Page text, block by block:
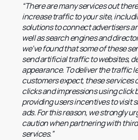
“There are many services out
increase traffic to your site,
solutions to connect advertisers
well as search engines and
we’ve found that some of these
send artificial traffic to websites,
appearance. To deliver the traffic
customers expect, these services
clicks and impressions using click
providing users incentives to visit
ads. For this reason, we strongly
caution when partnering with
services.”